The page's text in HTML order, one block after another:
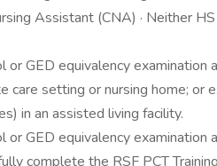
Assistant (CNA) · Neither
or GED equivalency examination
care setting or nursing home; or
in an assisted living facility.
or GED equivalency examination
complete the RSF PCT